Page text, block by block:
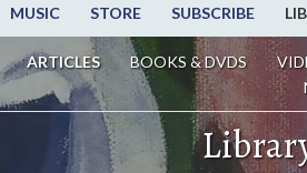
MUSIC STORE SUBSCRIBE
ARTICLES BOOKS & DVDS